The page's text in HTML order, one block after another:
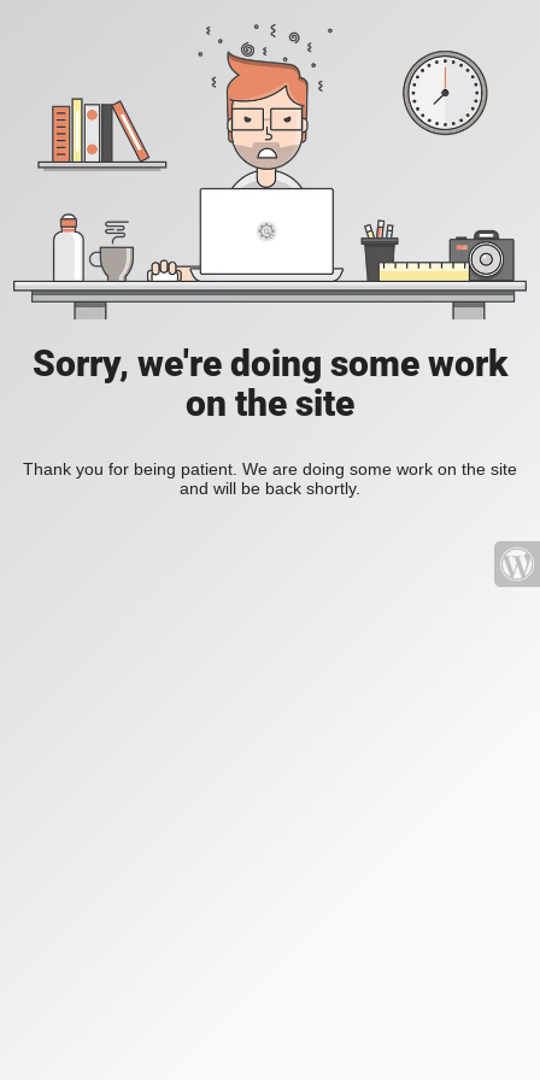
Sorry, we're doing some work
on the site
Thank you for being patient. We are doing some work on the site
and will be back shortly.